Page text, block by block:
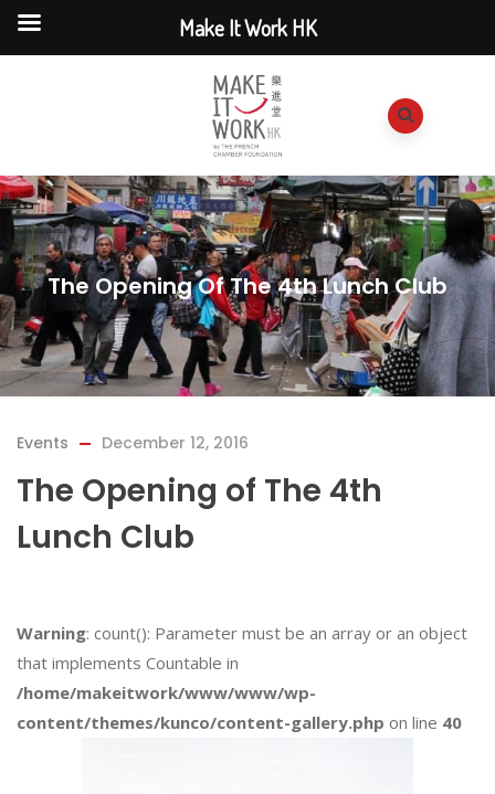
The Opening Of The 4th Lunch Club
Events December 12, 2016
The Opening of The 4th
Lunch Club
Warning: count(): Parameter must be an array or an object
that implements Countable in
/home/makeitwork/www/www/wp-
content/themes/kunco/content-gallery.php on line 40
Make It Work HK